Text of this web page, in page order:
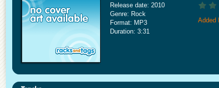
Release date: 2010
Genre: Rock
Format: MP3
Duration: 3:31
Added